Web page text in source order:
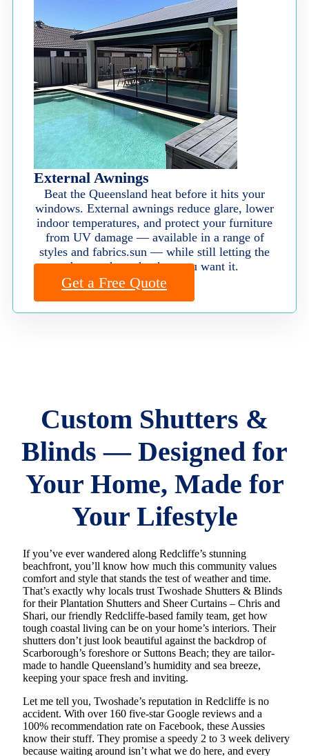
External Awnings
Beat the Queensland heat before it hits your
windows. External awnings reduce glare, lower
indoor temperatures, and protect your furniture
from UV damage — available in a range of
styles and fabrics.sun — while still letting the
breeze through when you want it.
Get a Free Quote
Custom Shutters &
Blinds — Designed for
Your Home, Made for
Your Lifestyle
If you’ve ever wandered along Redcliffe’s stunning
beachfront, you’ll know how much this community values
comfort and style that stands the test of weather and time.
That’s exactly why locals trust Twoshade Shutters & Blinds
for their Plantation Shutters and Sheer Curtains – Chris and
Shari, our friendly Redcliffe-based family team, get how
tough coastal living can be on your home’s interiors. Their
shutters don’t just look beautiful against the backdrop of
Scarborough’s foreshore or Suttons Beach; they are tailor-
made to handle Queensland’s humidity and sea breeze,
keeping your space fresh and inviting.
Let me tell you, Twoshade’s reputation in Redcliffe is no
accident. With over 160 five-star Google reviews and a
100% recommendation rate on Facebook, these Aussies
know their stuff. They promise a speedy 2 to 3 week delivery
because waiting around isn’t what we do here, and every